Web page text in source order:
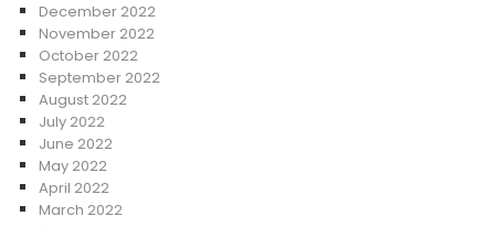
December 2022
November 2022
October 2022
September 2022
August 2022
July 2022
June 2022
May 2022
April 2022
March 2022